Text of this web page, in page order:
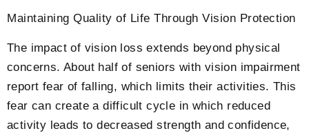
Maintaining Quality of Life Through Vision Protection
The impact of vision loss extends beyond physical
concerns. About half of seniors with vision impairment
report fear of falling, which limits their activities. This
fear can create a difficult cycle in which reduced
activity leads to decreased strength and confidence,